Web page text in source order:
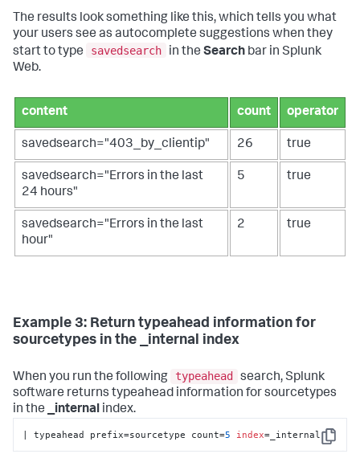
The results look something like this, which tells you what
your users see as autocomplete suggestions when they
start to type
savedsearch in the Search bar in Splunk
Web.
content count operator
savedsearch="403_by_clientip" 26 true
savedsearch="Errors in the last
24 hours"
5 true
savedsearch="Errors in the last
hour"
2 true
Example 3: Return typeahead information for
sourcetypes in the _internal index
When you run the following typeahead
search, Splunk
software returns typeahead information for sourcetypes
in the _internal index.
Copy
| typeahead prefix=sourcetype count=5 index=_internal